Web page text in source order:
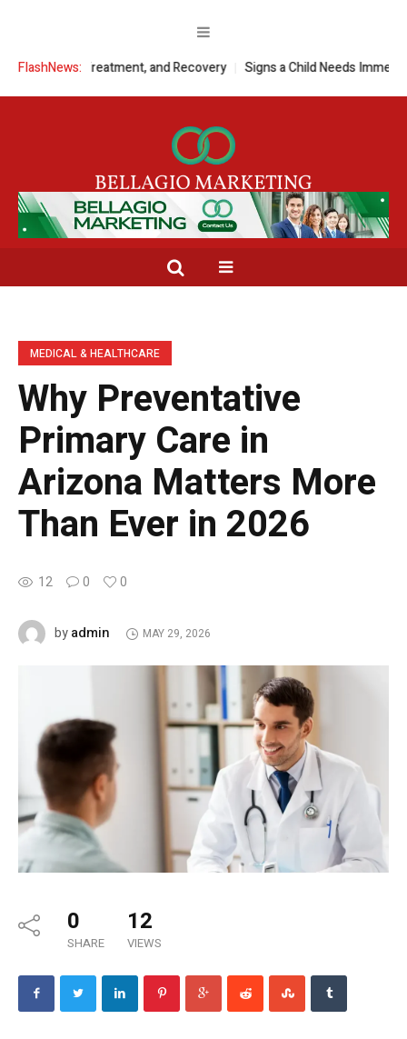
FlashNews:
Treatment, and Recovery Signs a Child Needs Immediate
MEDICAL & HEALTHCARE
Why Preventative
Primary Care in
Arizona Matters More
Than Ever in 2026
12 0 0
byadmin MAY 29, 2026
0
SHARE
12
VIEWS